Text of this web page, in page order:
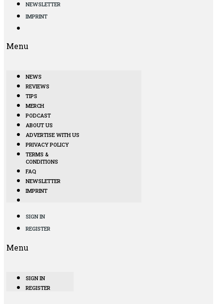
NEWSLETTER
IMPRINT
Menu
NEWS
REVIEWS
TIPS
MERCH
PODCAST
ABOUT US
ADVERTISE WITH US
PRIVACY POLICY
TERMS &
CONDITIONS
FAQ
NEWSLETTER
IMPRINT
SIGN IN
REGISTER
Menu
SIGN IN
REGISTER